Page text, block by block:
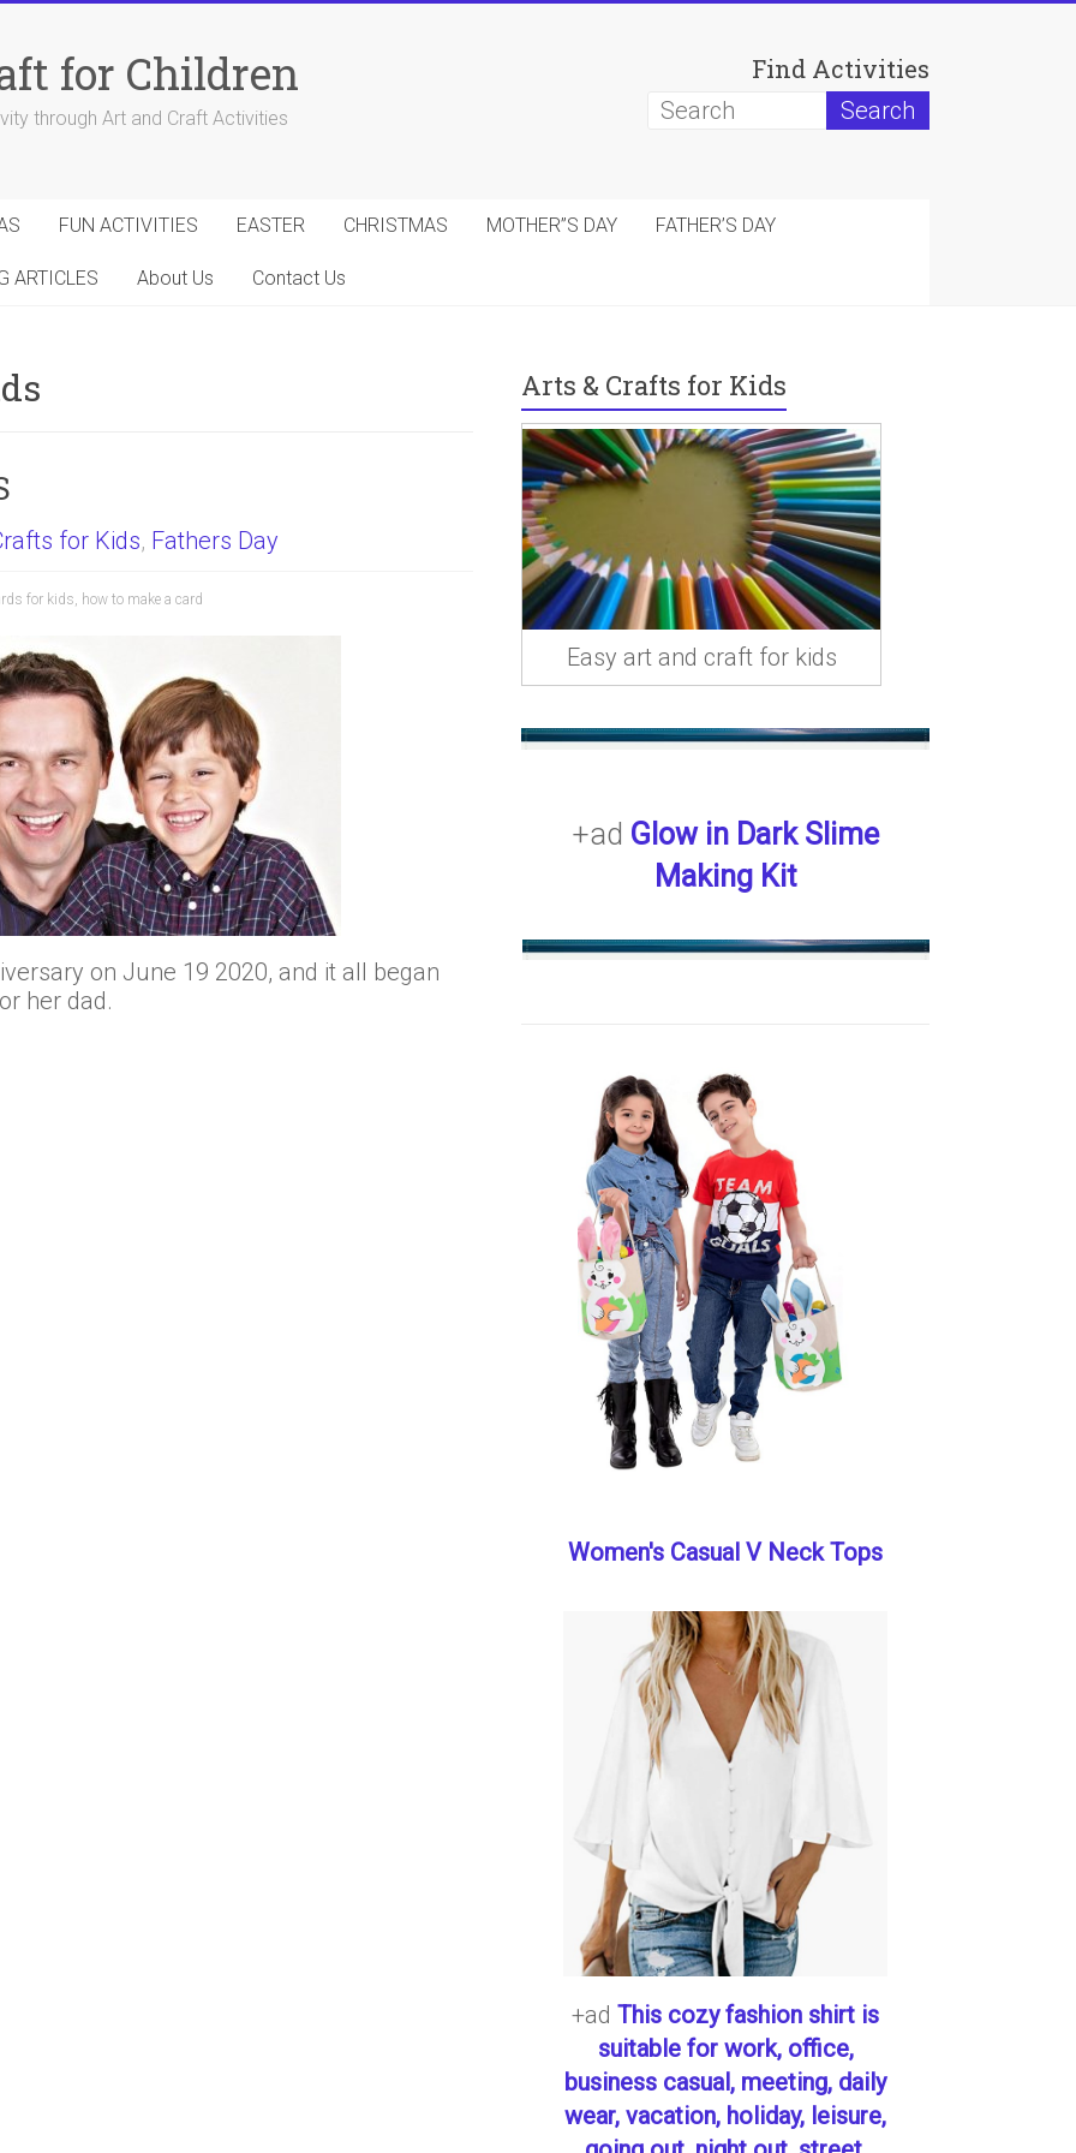
for Children
through Art and Craft Activities
Find Activities
FUN ACTIVITIES EASTER CHRISTMAS MOTHER”S DAY FATHER’S DAY
ARTICLES About Us Contact Us
for Kids, Fathers Day
for kids, how to make a card
on June 19 2020, and it all began
her dad.
Arts & Crafts for Kids
Easy art and craft for kids
+ad Glow in Dark Slime
Making Kit
Women's Casual V Neck Tops
+ad This cozy fashion shirt is
suitable for work, office,
business casual, meeting, daily
wear, vacation, holiday, leisure,